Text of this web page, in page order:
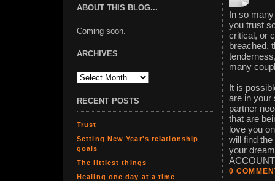
ABOUT THIS BLOG...
Coming soon.
ARCHIVES
RECENT POSTS
Trust
Setting New Year's relationship
goals
The littlest things
Healing one day at a time
In so
you trust
critical, or
breached,
many
It is
are in your
partner
that are
love you
will find
your
0